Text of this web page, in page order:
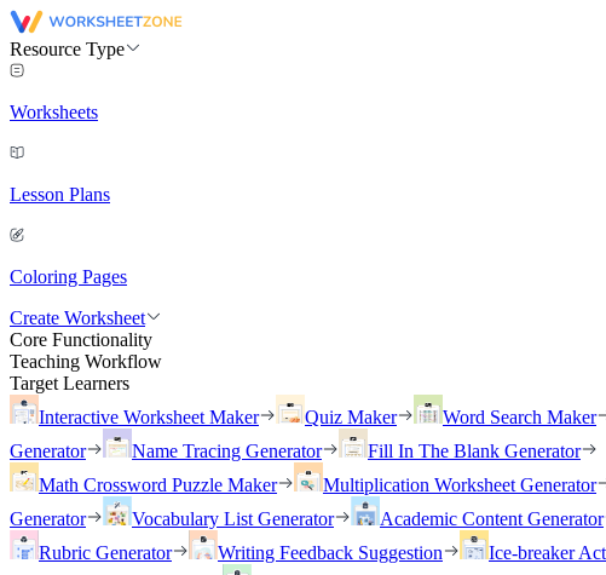
Resource Type
Worksheets
Lesson Plans
Coloring Pages
Create Worksheet
Core Functionality
Teaching Workflow
Target Learners
Interactive Worksheet Maker
Quiz Maker Word Search Maker
Generator
Name Tracing Generator
Fill In The Blank Generator
Math Crossword Puzzle Maker
Multiplication Worksheet Generator
Generator
Vocabulary List Generator Academic Content Generator
Rubric Generator
Writing Feedback Suggestion Ice-breaker